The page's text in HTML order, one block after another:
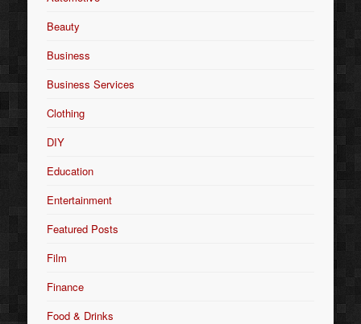
Beauty
Business
Business Services
Clothing
DIY
Education
Entertainment
Featured Posts
Film
Finance
Food & Drinks